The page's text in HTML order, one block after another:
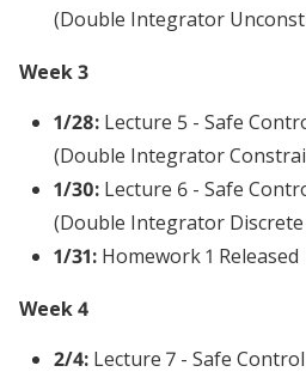
(Double Integrator
Week 3
1/28:Lecture 5 - Safe
(Double Integrator
1/30:Lecture 6 - Safe
(Double Integrator Discrete
1/31:Homework 1 Released
Week 4
2/4:Lecture 7 - Safe